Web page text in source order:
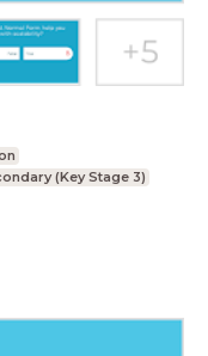
(Key Stage 3)